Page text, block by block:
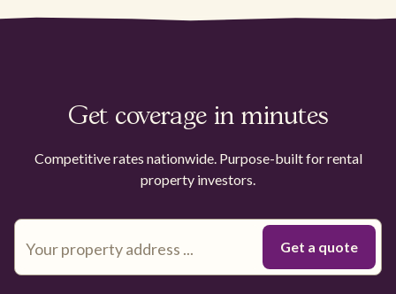
Get coverage in minutes
Competitive rates nationwide. Purpose-built for rental
property investors.